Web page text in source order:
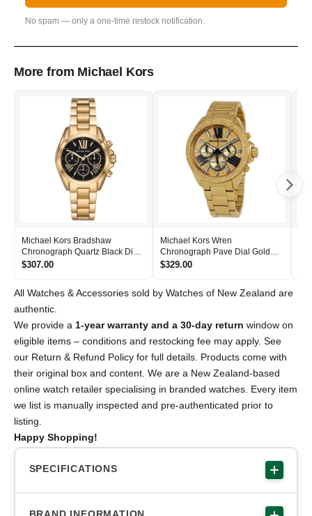
No spam — only a one-time restock notification.
More from Michael Kors
Michael Kors Bradshaw
Chronograph Quartz Black Dial
Women's Watch - MK6959
$307.00
Michael Kors Wren
Chronograph Pave Dial Gold
Women's Watch - MK6095
$329.00
All Watches & Accessories sold by Watches of New Zealand are
authentic.
We provide a 1-year warranty and a 30-day return window on
eligible items – conditions and restocking fee may apply. See
our Return & Refund Policy for full details. Products come with
their original box and content. We are a New Zealand-based
online watch retailer specialising in branded watches. Every item
we list is manually inspected and pre-authenticated prior to
listing.
Happy Shopping!
SPECIFICATIONS
BRAND INFORMATION